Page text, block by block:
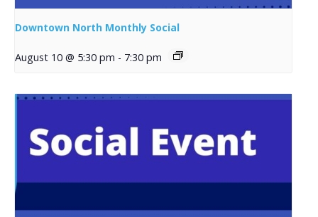
Downtown North Monthly Social
August 10 @ 5:30 pm - 7:30 pm